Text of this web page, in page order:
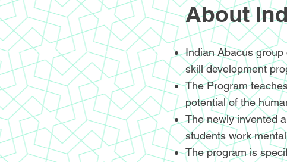
About
Indian Abacus
skill development
The Program
potential of the
The newly invented
students work
The program is